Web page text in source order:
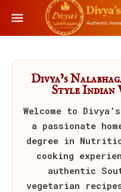
Divya’s
Style Indian
Welcome to
a passionate
degree in
cooking
authentic
vegetarian